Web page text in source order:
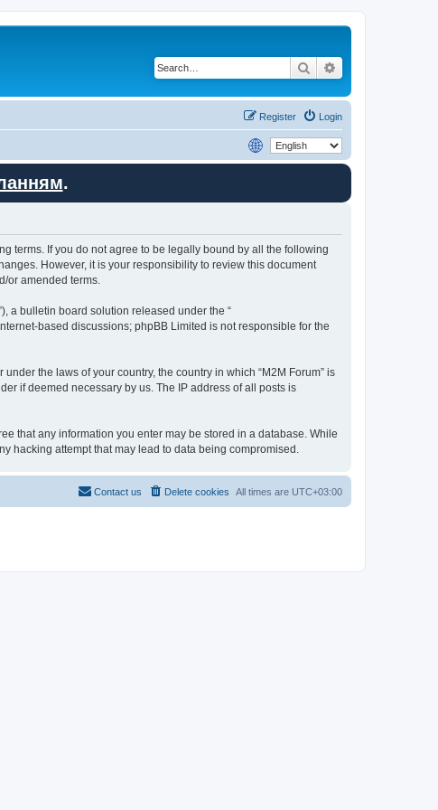
Search
Login
Register
.
terms. If you do not agree to be legally bound by all the following
However, it is your responsibility to review this document
or amended terms.
a bulletin board solution released under the “
based discussions; phpBB Limited is not responsible for the
the laws of your country, the country in which “M2M Forum” is
if deemed necessary by us. The IP address of all posts is
that any information you enter may be stored in a database. While
hacking attempt that may lead to data being compromised.
All times are UTC+03:00
Delete cookies
Contact us